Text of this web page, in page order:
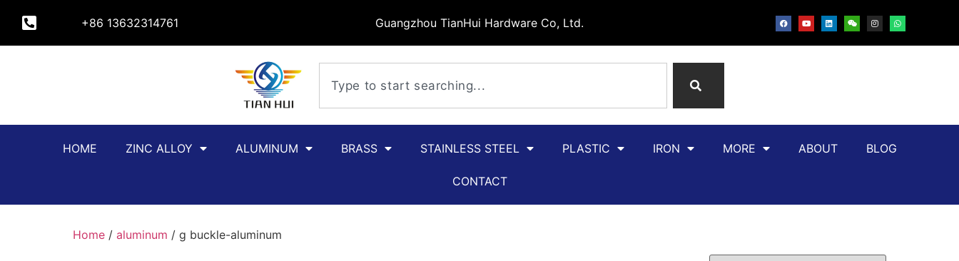
+86 13632314761 Guangzhou TianHui Hardware Co, Ltd.
HOME ZINC ALLOY ALUMINUM BRASS STAINLESS STEEL PLASTIC IRON MORE ABOUT BLOG
CONTACT
Home / aluminum / g buckle-aluminum